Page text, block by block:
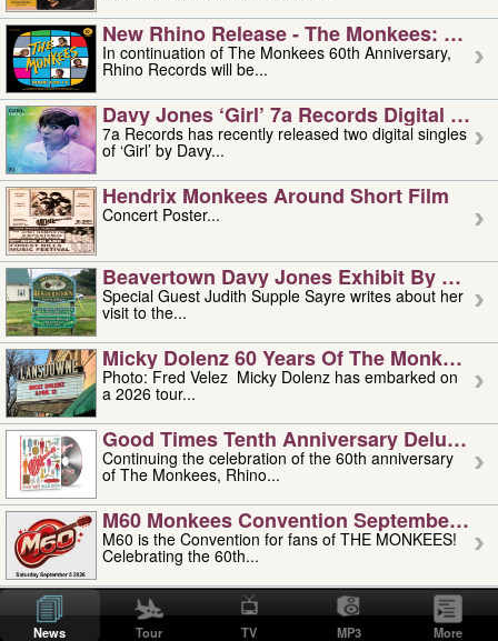
New Rhino Release - The Monkees:
In continuation of The Monkees 60th Anniversary,
Rhino Records will be...
Davy Jones ‘girl’ 7a Records Digital
7a Records has recently released two digital singles
of ‘Girl’ by Davy...
Hendrix Monkees Around Short Film
Concert Poster...
Beavertown Davy Jones Exhibit By
Special Guest Judith Supple Sayre writes about her
visit to the...
Micky Dolenz 60 Years Of The Monkees
Photo: Fred Velez Micky Dolenz has embarked on
a 2026 tour...
Good Times Tenth Anniversary Deluxe
Continuing the celebration of the 60th anniversary
of The Monkees, Rhino...
M60 Monkees Convention September 4,
M60 is the Convention for fans of THE MONKEES!
Celebrating the 60th...
'uncle' Floyd Vivino: 1951-2026
Uncle Floyd Vivino with Oogie Floyd Vivino,
professionally known as...
News Tour TV MP3 More